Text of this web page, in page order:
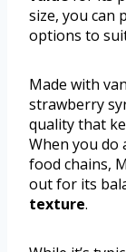
size, you can
options to
Made with
strawberry
quality that
When you do
food chains,
out for its
texture.